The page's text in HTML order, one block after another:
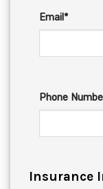
Email*
Phone
Insurance